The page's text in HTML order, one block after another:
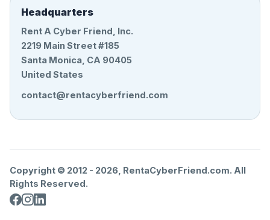
Headquarters
Rent A Cyber Friend, Inc.
2219 Main Street #185
Santa Monica, CA 90405
United States
contact@rentacyberfriend.com
Copyright © 2012 - 2026, RentaCyberFriend.com. All
Rights Reserved.